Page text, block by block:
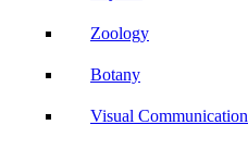
Zoology
Botany
Visual Communication